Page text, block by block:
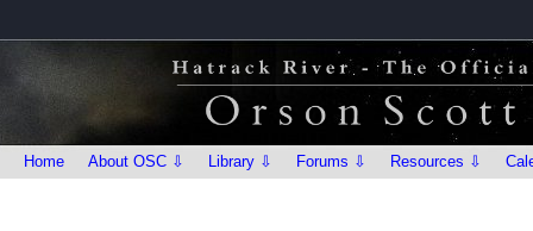
Home About OSC ⇩ Library ⇩ Forums ⇩ Resources ⇩